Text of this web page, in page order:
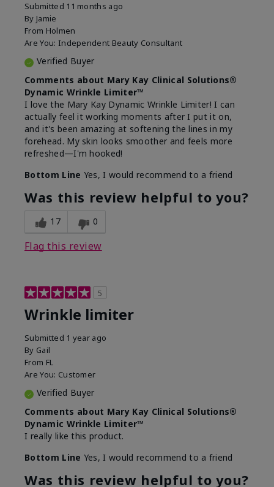
Submitted 11 months ago
By Jamie
From Holmen
Are You: Independent Beauty Consultant
Verified Buyer
Comments about Mary Kay Clinical Solutions®
Dynamic Wrinkle Limiter™
I love the Mary Kay Dynamic Wrinkle Limiter! I can
actually feel it working moments after I put it on,
and it's been amazing at softening the lines in my
forehead. My skin looks smoother and feels more
refreshed—I'm hooked!
Bottom Line Yes, I would recommend to a friend
Was this review helpful to you?
17 0
Flag this review
5
Wrinkle limiter
Submitted 1 year ago
By Gail
From FL
Are You: Customer
Verified Buyer
Comments about Mary Kay Clinical Solutions®
Dynamic Wrinkle Limiter™
I really like this product.
Bottom Line Yes, I would recommend to a friend
Was this review helpful to you?